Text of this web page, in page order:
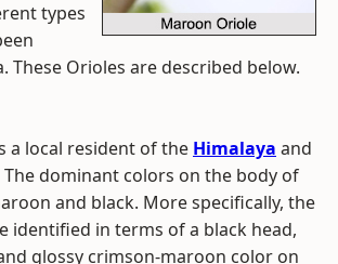
types
These Orioles are described below.
a local resident of the Himalaya and
dominant colors on the body of
and black. More specifically, the
identified in terms of a black head,
glossy crimson-maroon color on